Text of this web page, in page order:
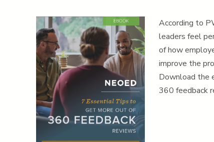
According to
leaders feel
of how
improve the
Download the
360 feedback